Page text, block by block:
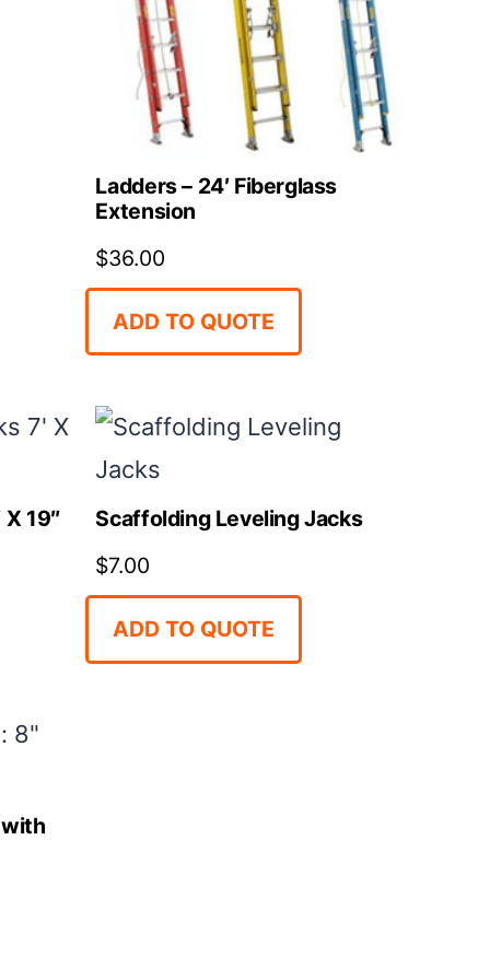
Ladders – 24′ Fiberglass
Extension
$36.00
ADD TO QUOTE
19″
Scaffolding Leveling Jacks
$7.00
ADD TO QUOTE